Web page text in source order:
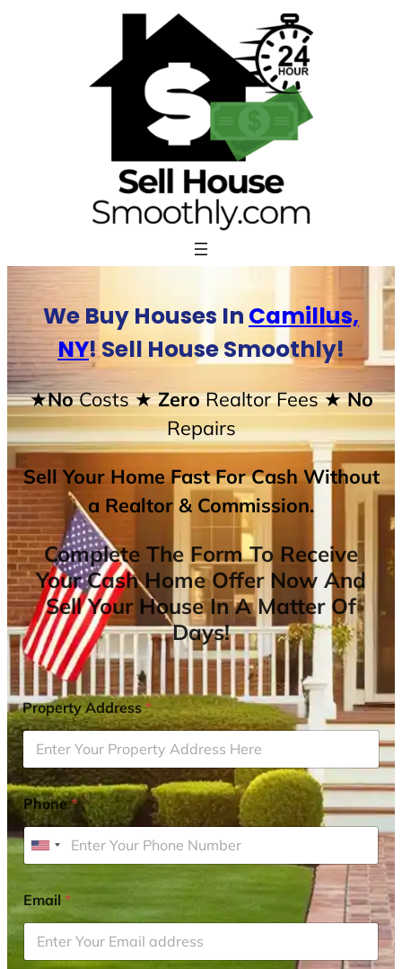
We Buy Houses In Camillus,
NY! Sell House Smoothly!
★NoCosts★ ZeroRealtor Fees★ No
Repairs
Sell Your Home Fast For Cash Without
a Realtor & Commission.
Complete The Form To Receive
Your Cash Home Offer Now And
Sell Your House In A Matter Of
Days!
Property Address*
Phone*
U
i
t
e
d
Email*